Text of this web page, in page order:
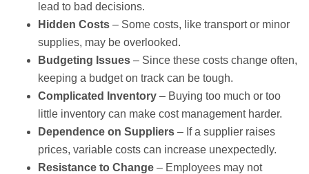
lead to bad decisions.
Hidden Costs – Some costs, like transport or minor
supplies, may be overlooked.
Budgeting Issues – Since these costs change often,
keeping a budget on track can be tough.
Complicated Inventory – Buying too much or too
little inventory can make cost management harder.
Dependence on Suppliers – If a supplier raises
prices, variable costs can increase unexpectedly.
Resistance to Change – Employees may not